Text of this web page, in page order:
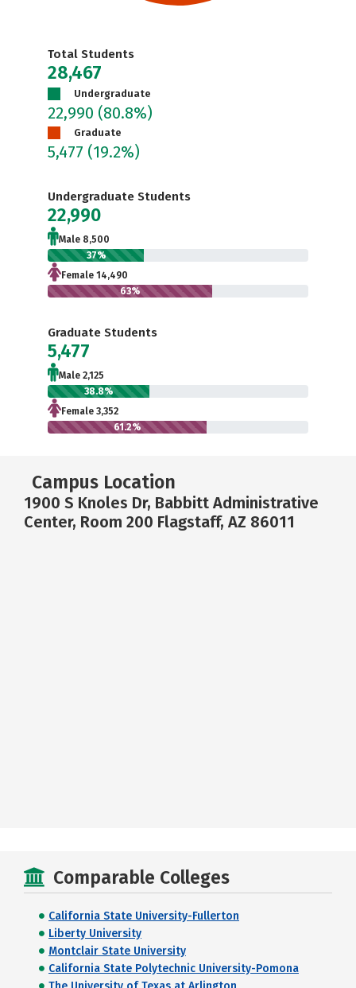
Total Students
28,467
Undergraduate
22,990 (80.8%)
Graduate
5,477 (19.2%)
Undergraduate Students
22,990
Male 8,500
37%
Female 14,490
63%
Graduate Students
5,477
Male 2,125
38.8%
Female 3,352
61.2%
Campus Location
1900 S Knoles Dr, Babbitt Administrative
Center, Room 200 Flagstaff, AZ 86011
Comparable Colleges
California State University-Fullerton
Liberty University
Montclair State University
California State Polytechnic University-Pomona